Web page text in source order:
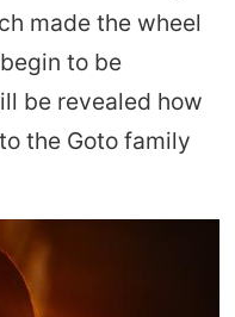
made the wheel
to be
be revealed how
the Goto family